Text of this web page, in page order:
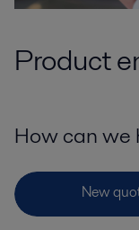
Product
How can we